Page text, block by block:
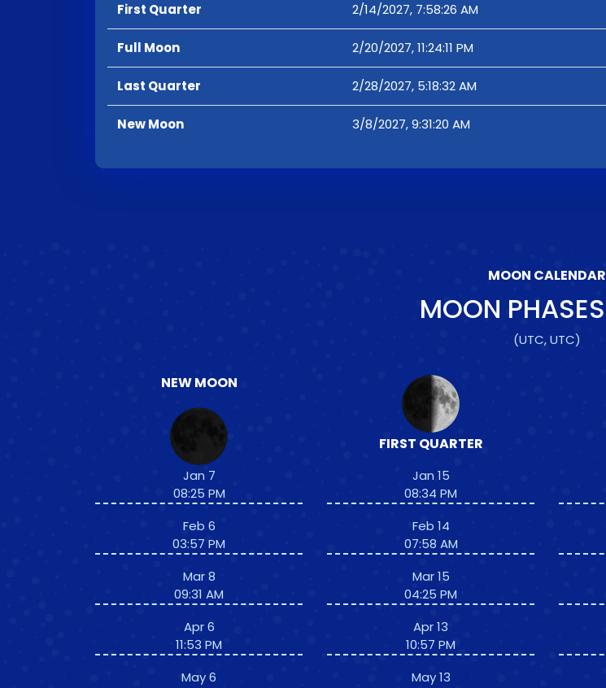
First Quarter 2/14/2027, 7:58:26 AM
Full Moon 2/20/2027, 11:24:11 PM
Last Quarter 2/28/2027, 5:18:32 AM
New Moon 3/8/2027, 9:31:20 AM
MOON CALENDAR
MOON PHASES
(UTC, UTC)
NEW MOON
Jan 7
08:25 PM
Feb 6
03:57 PM
Mar 8
09:31 AM
Apr 6
11:53 PM
May 6
FIRST QUARTER
Jan 15
08:34 PM
Feb 14
07:58 AM
Mar 15
04:25 PM
Apr 13
10:57 PM
May 13